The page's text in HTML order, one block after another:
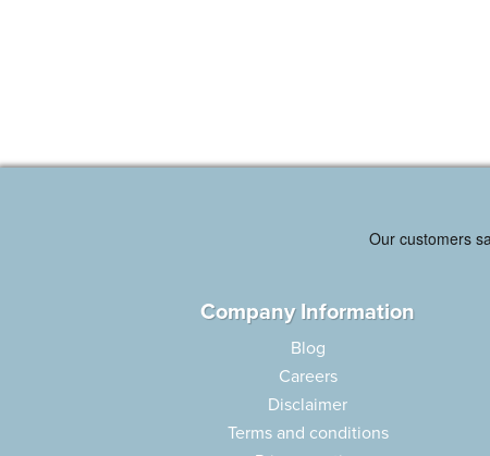
Company Information
Blog
Careers
Disclaimer
Terms and conditions